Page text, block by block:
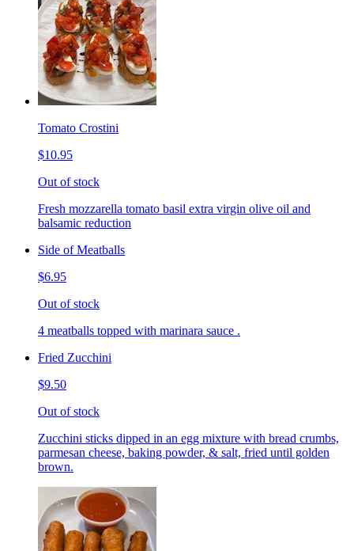
Tomato Crostini
$10.95
Out of stock
Fresh mozzarella tomato basil extra virgin olive oil and
balsamic reduction
Side of Meatballs
$6.95
Out of stock
4 meatballs topped with marinara sauce .
Fried Zucchini
$9.50
Out of stock
Zucchini sticks dipped in an egg mixture with bread crumbs,
parmesan cheese, baking powder, & salt, fried until golden
brown.